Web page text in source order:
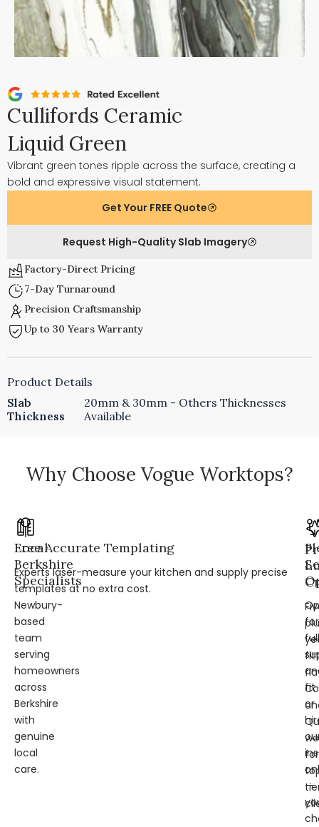
Cullifords Ceramic
Liquid Green
Vibrant green tones ripple across the surface, creating a
bold and expressive visual statement.
Get Your FREE Quote
Request High-Quality Slab Imagery
Factory-Direct Pricing
7-Day Turnaround
Precision Craftsmanship
Up to 30 Years Warranty
Product Details
Slab
Thickness
20mm & 30mm - Others Thicknesses
Available
Why Choose Vogue Worktops?
Local
Berkshire
Specialists
Newbury-
based
team
serving
homeowners
across
Berkshire
with
genuine
local
care.
Free Accurate Templating
Experts laser-measure your kitchen and supply precise
templates at no extra cost.
for
full
fit
or
—
for